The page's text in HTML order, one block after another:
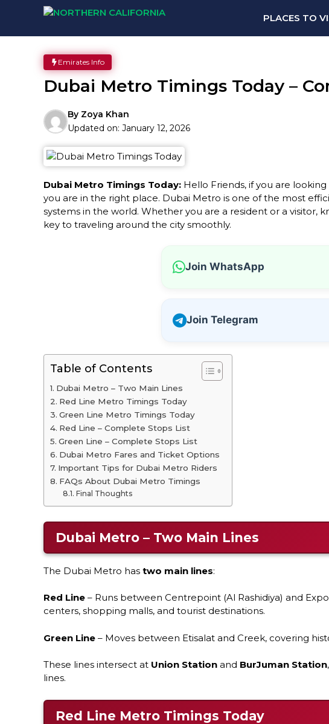
PLACES TO
Emirates Info
Dubai Metro Timings Today –
By Zoya Khan
Updated on: January 12, 2026
Dubai Metro Timings Today: Hello Friends, if you are
you are in the right place. Dubai Metro is one of the most
systems in the world. Whether you are a resident or a visitor,
key to traveling around the city smoothly.
Join WhatsApp
Join Telegram
Table of Contents
Dubai Metro – Two Main Lines
Red Line Metro Timings Today
Green Line Metro Timings Today
Red Line – Complete Stops List
Green Line – Complete Stops List
Dubai Metro Fares and Ticket Options
Important Tips for Dubai Metro Riders
FAQs About Dubai Metro Timings
Final Thoughts
Dubai Metro – Two Main Lines
The Dubai Metro has two main lines:
Red Line – Runs between Centrepoint (Al Rashidiya) and
centers, shopping malls, and tourist destinations.
Green Line – Moves between Etisalat and Creek, covering
These lines intersect at Union Station and BurJuman Station
lines.
Red Line Metro Timings Today